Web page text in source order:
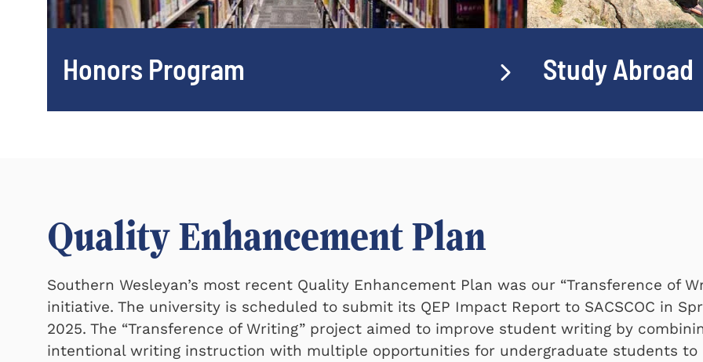
Honors Program Study Abroad
Quality Enhancement Plan
Southern Wesleyan’s most recent Quality Enhancement Plan was our
Transference of
initiative. The university is scheduled to submit its QEP Impact Report to SACSCOC in
2025. The
Transference of Writing
project aimed to improve student writing by
intentional writing instruction with multiple opportunities for undergraduate students to